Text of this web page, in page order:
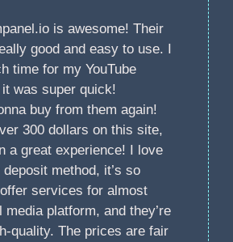
is awesome! Their
good and easy to use. I
time for my YouTube
was super quick!
buy from them again!
300 dollars on this site,
a great experience! I love
method, it’s so
services for almost
platform, and they’re
quality. The prices are fair